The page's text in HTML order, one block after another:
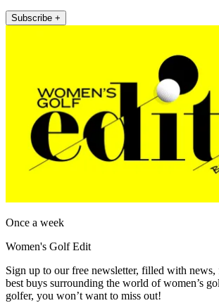
Subscribe +
Once a week
Women's Golf Edit
Sign up to our free newsletter, filled with news,
best buys surrounding the world of women’s
golfer, you won’t want to miss out!